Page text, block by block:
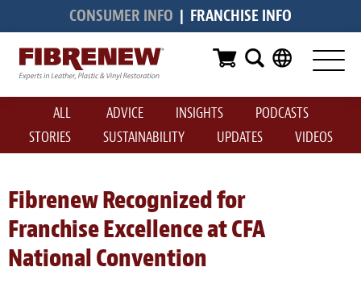
CONSUMER INFO | FRANCHISE INFO
Services
Furniture
Automotive
Medical
Marine
Aviation
ALL ADVICE INSIGHTS
PODCASTS
STORIES
SUSTAINABILITY UPDATES VIDEOS
Fibrenew Recognized for
Franchise Excellence at CFA
National Convention